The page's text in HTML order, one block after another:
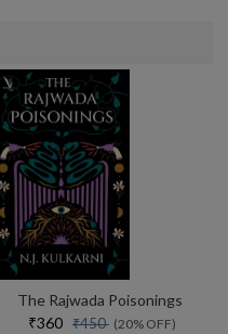
The Rajwada Poisonings
₹360 ₹450 (20% OFF)